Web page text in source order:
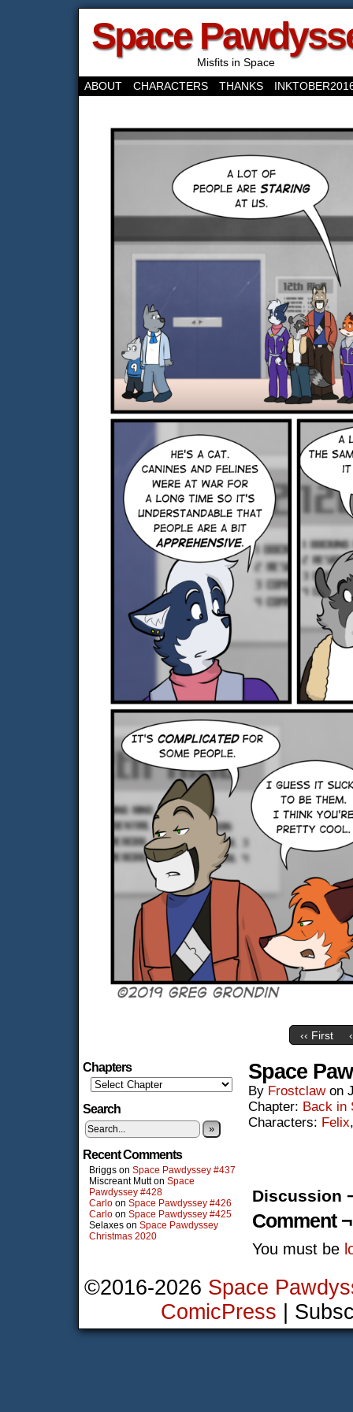
Space
Misfits in Space
ABOUT
CHARACTERS THANKS
‹‹ First
Chapters
Search
»
Recent Comments
Briggs on Space Pawdyssey #437
Miscreant Mutton Space
Pawdyssey #428
Carlo on Space Pawdyssey #426
Carlo on Space Pawdyssey #425
Selaxes on Space Pawdyssey
Christmas 2020
Space
By Frostclaw on
Chapter: Back in
Characters: Felix
Discussion
Comment ¬
You must be
©2016-2026 Space
ComicPress